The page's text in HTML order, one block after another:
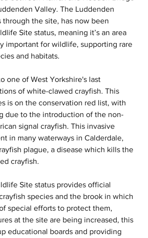
Valley. The Luddenden
through the site, has now been
Site status, meaning it’s an area
important for wildlife, supporting rare
and habitats.
one of West Yorkshire's last
of white-clawed crayfish. This
is on the conservation red list, with
due to the introduction of the non-
signal crayfish. This invasive
in many waterways in Calderdale,
plague, a disease which kills the
crayfish.
Site status provides official
species and the brook in which
special efforts to protect them,
at the site are being increased, this
educational boards and providing